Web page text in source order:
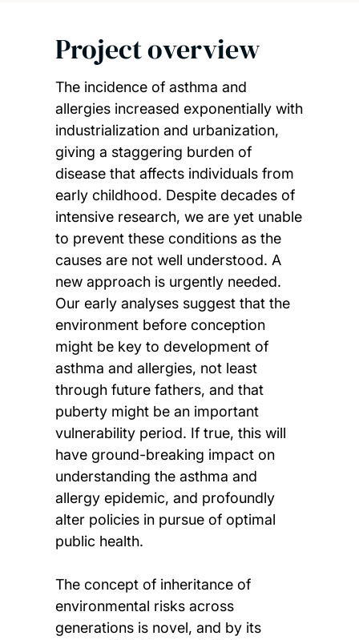
Project overview
The incidence of asthma and
allergies increased exponentially with
industrialization and urbanization,
giving a staggering burden of
disease that affects individuals from
early childhood. Despite decades of
intensive research, we are yet unable
to prevent these conditions as the
causes are not well understood. A
new approach is urgently needed.
Our early analyses suggest that the
environment before conception
might be key to development of
asthma and allergies, not least
through future fathers, and that
puberty might be an important
vulnerability period. If true, this will
have ground-breaking impact on
understanding the asthma and
allergy epidemic, and profoundly
alter policies in pursue of optimal
public health.
The concept of inheritance of
environmental risks across
generations is novel, and by its